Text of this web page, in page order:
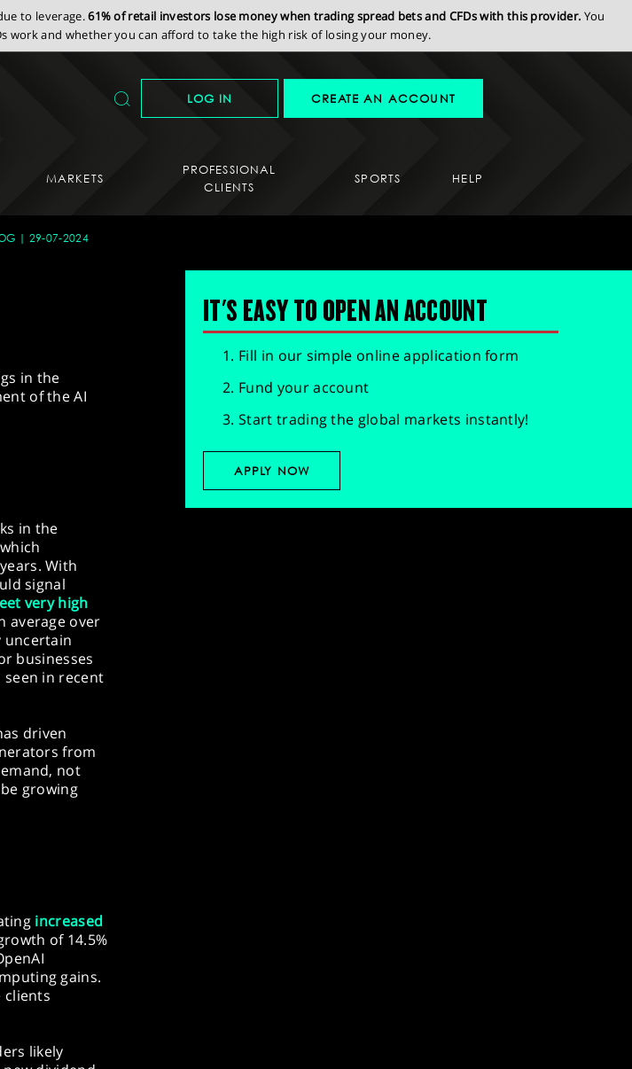
to leverage.61% of retail investors lose money when trading spread bets and CFDs with this provider. You
work and whether you can afford to take the high risk of losing your money.
LOG IN CREATE AN ACCOUNT
MARKETS
PROFESSIONAL
CLIENTS
SPORTS HELP
29-07-2024
in the
of the AI
in the
With
signal
very high
average over
uncertain
businesses
in recent
driven
from
not
growing
increased
of 14.5%
gains.
clients
likely
IT'S EASY TO OPEN AN ACCOUNT
Fill in our simple online application form
Fund your account
Start trading the global markets instantly!
APPLY NOW